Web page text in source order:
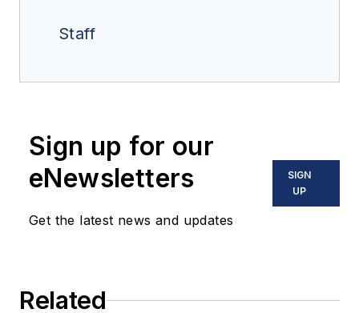
Staff
Sign up for our
eNewsletters
Get the latest news and updates
SIGN
UP
Related